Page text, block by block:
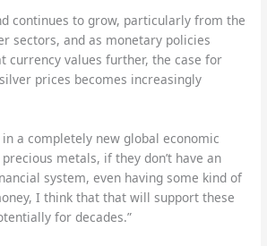
continues to grow, particularly from the
sectors, and as monetary policies
currency values further, the case for
prices becomes increasingly
a completely new global economic
metals, if they don’t have an
system, even having some kind of
I think that that will support these
for decades.”